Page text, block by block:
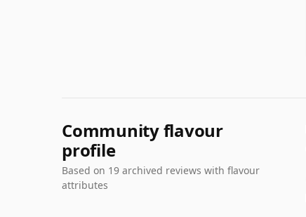
Community flavour
profile
Based on 19 archived reviews with flavour
attributes